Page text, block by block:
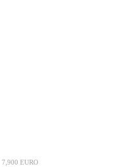
7,900 EURO